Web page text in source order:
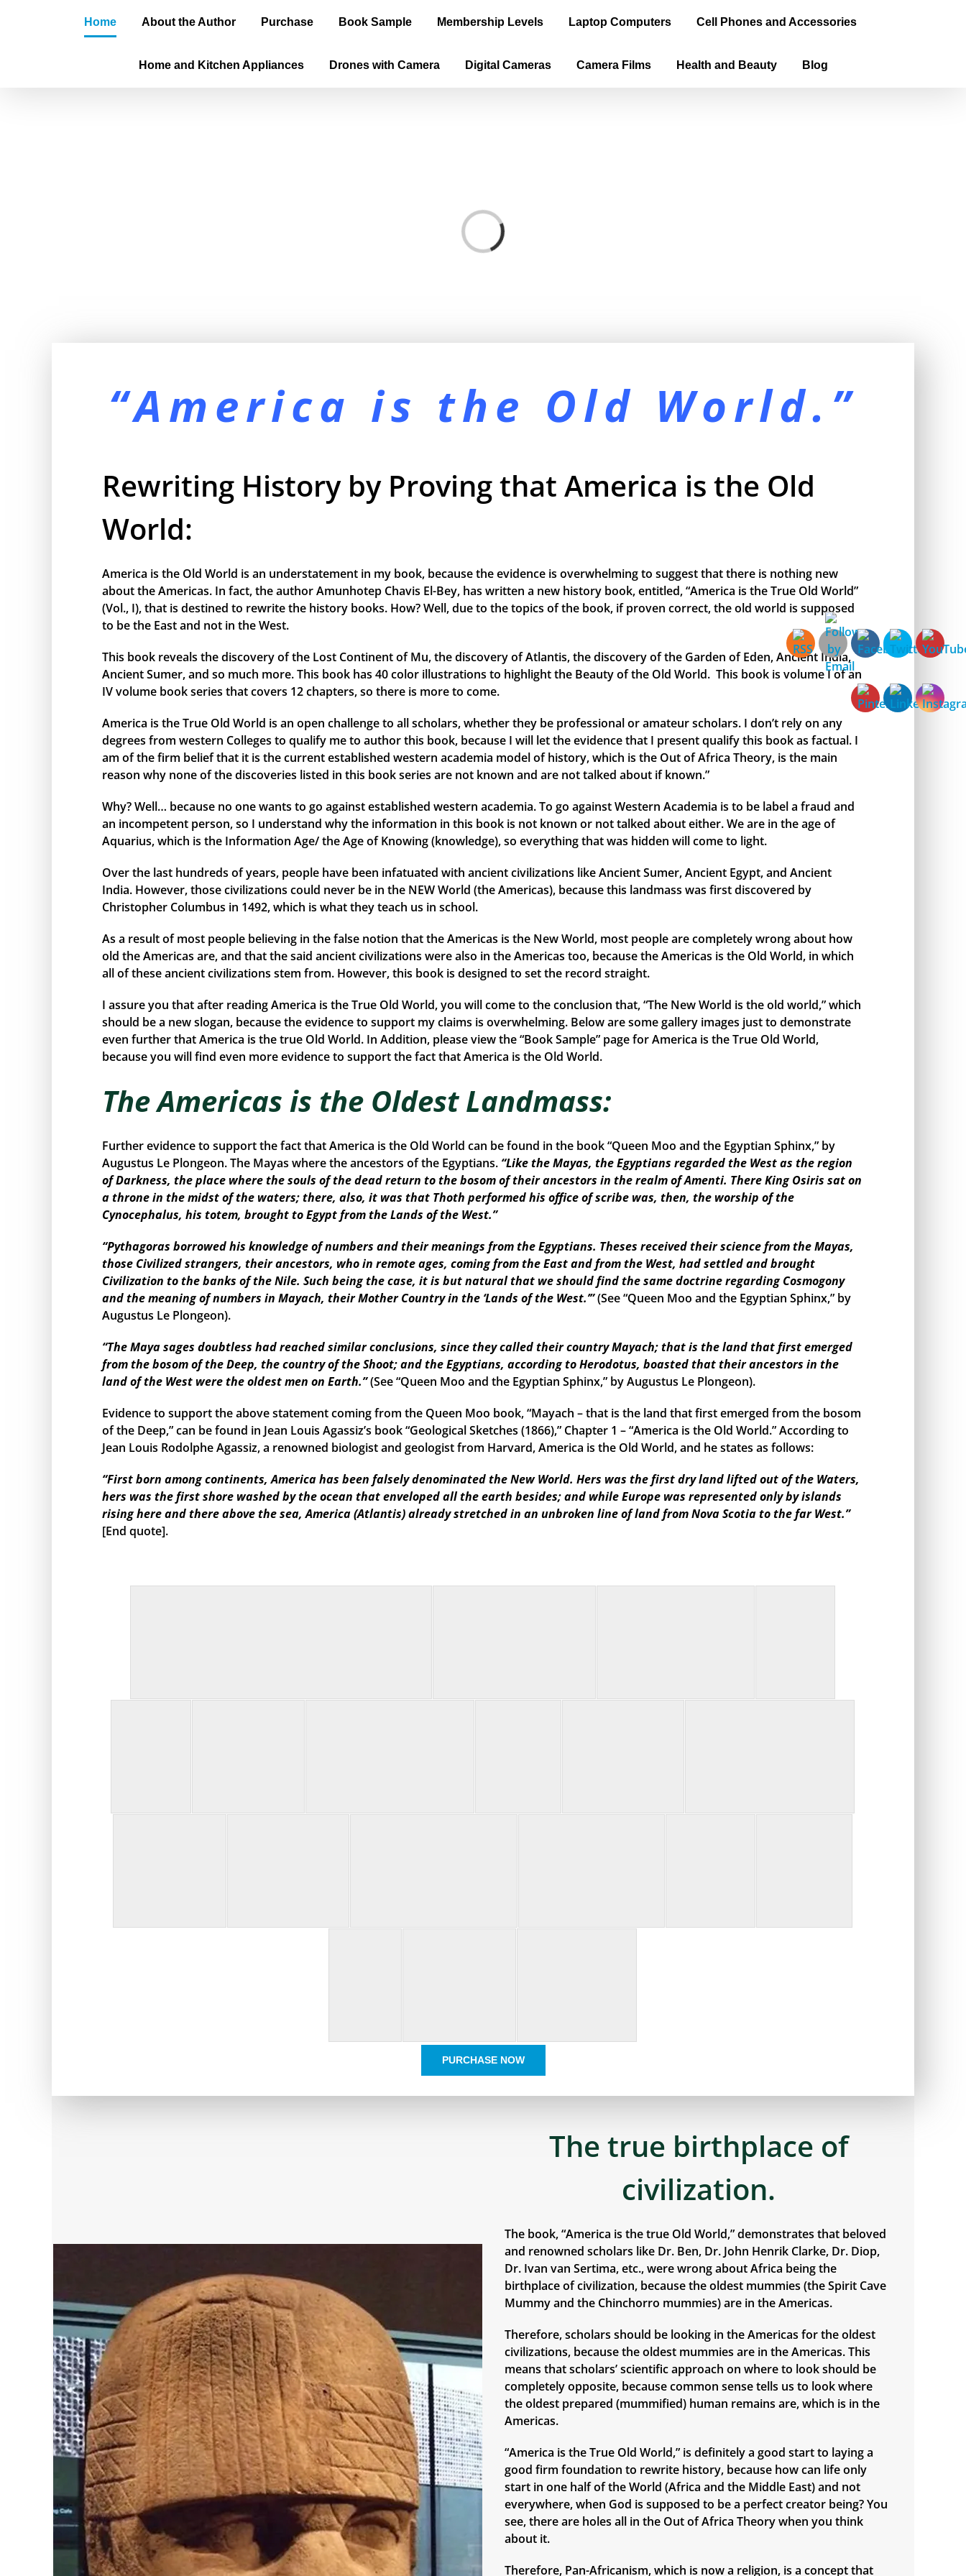
Home About the Author Purchase Book Sample Membership Levels Laptop Computers Cell Phones and Accessories
Home and Kitchen Appliances Drones with Camera Digital Cameras Camera Films Health and Beauty Blog
Loading...
“America is the Old World.”
Rewriting History by Proving that America is the Old
World:
America is the Old World is an understatement in my book, because the evidence is overwhelming to suggest that there is nothing new
about the Americas. In fact, the author Amunhotep Chavis El-Bey, has written a new history book, entitled, “America is the True Old World”
(Vol., I), that is destined to rewrite the history books. How? Well, due to the topics of the book, if proven correct, the old world is supposed
to be the East and not in the West.
This book reveals the discovery of the Lost Continent of Mu, the discovery of Atlantis, the discovery of the Garden of Eden, Ancient India,
Ancient Sumer, and so much more. This book has 40 color illustrations to highlight the Beauty of the Old World. This book is volume I of an
IV volume book series that covers 12 chapters, so there is more to come.
America is the True Old World is an open challenge to all scholars, whether they be professional or amateur scholars. I don’t rely on any
degrees from western Colleges to qualify me to author this book, because I will let the evidence that I present qualify this book as factual. I
am of the firm belief that it is the current established western academia model of history, which is the Out of Africa Theory, is the main
reason why none of the discoveries listed in this book series are not known and are not talked about if known.”
Why? Well… because no one wants to go against established western academia. To go against Western Academia is to be label a fraud and
an incompetent person, so I understand why the information in this book is not known or not talked about either. We are in the age of
Aquarius, which is the Information Age/ the Age of Knowing (knowledge), so everything that was hidden will come to light.
Over the last hundreds of years, people have been infatuated with ancient civilizations like Ancient Sumer, Ancient Egypt, and Ancient
India. However, those civilizations could never be in the NEW World (the Americas), because this landmass was first discovered by
Christopher Columbus in 1492, which is what they teach us in school.
As a result of most people believing in the false notion that the Americas is the New World, most people are completely wrong about how
old the Americas are, and that the said ancient civilizations were also in the Americas too, because the Americas is the Old World, in which
all of these ancient civilizations stem from. However, this book is designed to set the record straight.
I assure you that after reading America is the True Old World, you will come to the conclusion that, “The New World is the old world,” which
should be a new slogan, because the evidence to support my claims is overwhelming. Below are some gallery images just to demonstrate
even further that America is the true Old World. In Addition, please view the “Book Sample” page for America is the True Old World,
because you will find even more evidence to support the fact that America is the Old World.
The Americas is the Oldest Landmass:
Further evidence to support the fact that America is the Old World can be found in the book “Queen Moo and the Egyptian Sphinx,” by
Augustus Le Plongeon. The Mayas where the ancestors of the Egyptians. “Like the Mayas, the Egyptians regarded the West as the region
of Darkness, the place where the souls of the dead return to the bosom of their ancestors in the realm of Amenti. There King Osiris sat on
a throne in the midst of the waters; there, also, it was that Thoth performed his office of scribe was, then, the worship of the
Cynocephalus, his totem, brought to Egypt from the Lands of the West.”
“Pythagoras borrowed his knowledge of numbers and their meanings from the Egyptians. Theses received their science from the Mayas,
those Civilized strangers, their ancestors, who in remote ages, coming from the East and from the West, had settled and brought
Civilization to the banks of the Nile. Such being the case, it is but natural that we should find the same doctrine regarding Cosmogony
and the meaning of numbers in Mayach, their Mother Country in the ‘Lands of the West.’”(See “Queen Moo and the Egyptian Sphinx,” by
Augustus Le Plongeon).
“The Maya sages doubtless had reached similar conclusions, since they called their country Mayach; that is the land that first emerged
from the bosom of the Deep, the country of the Shoot; and the Egyptians, according to Herodotus, boasted that their ancestors in the
land of the West were the oldest men on Earth.”(See “Queen Moo and the Egyptian Sphinx,” by Augustus Le Plongeon).
Evidence to support the above statement coming from the Queen Moo book, “Mayach – that is the land that first emerged from the bosom
of the Deep,” can be found in Jean Louis Agassiz’s book “Geological Sketches (1866),” Chapter 1 – “America is the Old World.” According to
Jean Louis Rodolphe Agassiz, a renowned biologist and geologist from Harvard, America is the Old World, and he states as follows:
“First born among continents, America has been falsely denominated the New World. Hers was the first dry land lifted out of the Waters,
hers was the first shore washed by the ocean that enveloped all the earth besides; and while Europe was represented only by islands
rising here and there above the sea, America (Atlantis) already stretched in an unbroken line of land from Nova Scotia to the far West.”
[End quote].
PURCHASE NOW
The true birthplace of
civilization.
The book, “America is the true Old World,” demonstrates that beloved
and renowned scholars like Dr. Ben, Dr. John Henrik Clarke, Dr. Diop,
Dr. Ivan van Sertima, etc., were wrong about Africa being the
birthplace of civilization, because the oldest mummies (the Spirit Cave
Mummy and the Chinchorro mummies) are in the Americas.
Therefore, scholars should be looking in the Americas for the oldest
civilizations, because the oldest mummies are in the Americas. This
means that scholars’ scientific approach on where to look should be
completely opposite, because common sense tells us to look where
the oldest prepared (mummified) human remains are, which is in the
Americas.
“America is the True Old World,” is definitely a good start to laying a
good firm foundation to rewrite history, because how can life only
start in one half of the World (Africa and the Middle East) and not
everywhere, when God is supposed to be a perfect creator being? You
see, there are holes all in the Out of Africa Theory when you think
about it.
Therefore, Pan-Africanism, which is now a religion, is a concept that